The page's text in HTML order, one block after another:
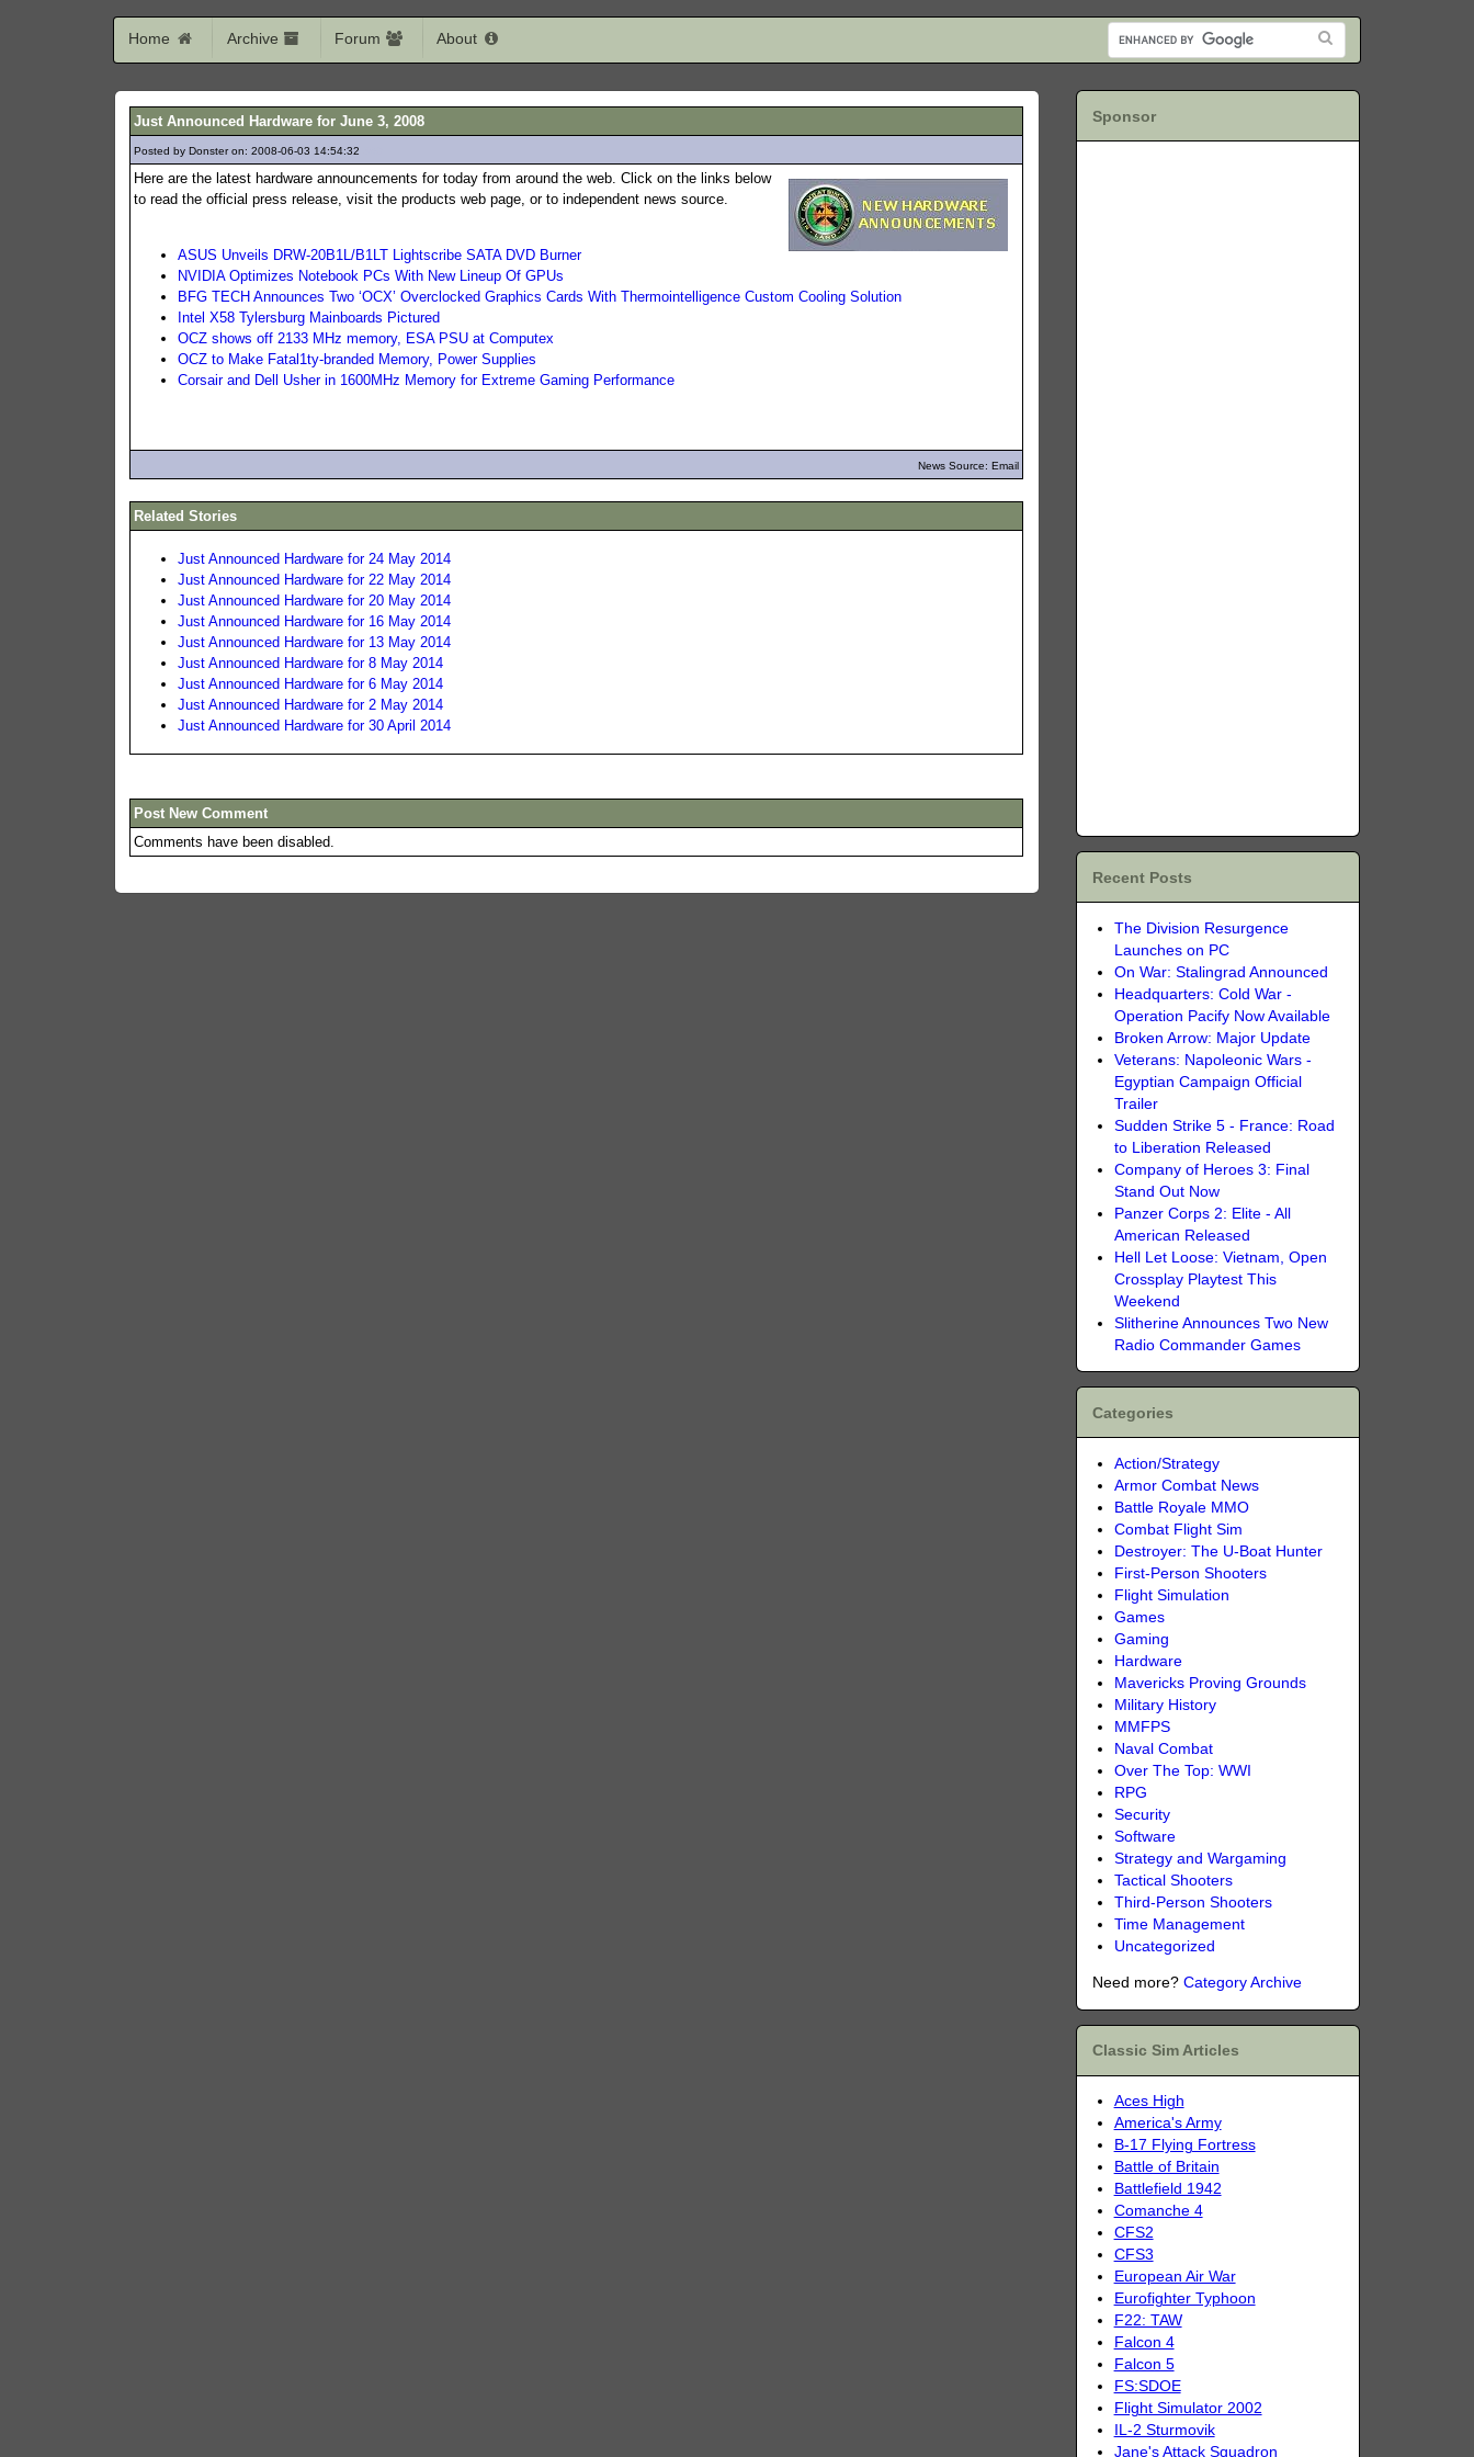
Home Archive Forum About
Just Announced Hardware for June 3, 2008
Posted by Donster on: 2008-06-03 14:54:32
Here are the latest hardware announcements for today from around the web. Click on the links below
to read the official press release, visit the products web page, or to independent news source.
ASUS Unveils DRW-20B1L/B1LT Lightscribe SATA DVD Burner
NVIDIA Optimizes Notebook PCs With New Lineup Of GPUs
BFG TECH Announces Two ‘OCX’ Overclocked Graphics Cards With Thermointelligence Custom Cooling Solution
Intel X58 Tylersburg Mainboards Pictured
OCZ shows off 2133 MHz memory, ESA PSU at Computex
OCZ to Make Fatal1ty-branded Memory, Power Supplies
Corsair and Dell Usher in 1600MHz Memory for Extreme Gaming Performance
News Source: Email
Related Stories
Just Announced Hardware for 24 May 2014
Just Announced Hardware for 22 May 2014
Just Announced Hardware for 20 May 2014
Just Announced Hardware for 16 May 2014
Just Announced Hardware for 13 May 2014
Just Announced Hardware for 8 May 2014
Just Announced Hardware for 6 May 2014
Just Announced Hardware for 2 May 2014
Just Announced Hardware for 30 April 2014
Post New Comment
Comments have been disabled.
Sponsor
Recent Posts
The Division Resurgence
Launches on PC
On War: Stalingrad Announced
Headquarters: Cold War -
Operation Pacify Now Available
Broken Arrow: Major Update
Veterans: Napoleonic Wars -
Egyptian Campaign Official
Trailer
Sudden Strike 5 - France: Road
to Liberation Released
Company of Heroes 3: Final
Stand Out Now
Panzer Corps 2: Elite - All
American Released
Hell Let Loose: Vietnam, Open
Crossplay Playtest This
Weekend
Slitherine Announces Two New
Radio Commander Games
Categories
Action/Strategy
Armor Combat News
Battle Royale MMO
Combat Flight Sim
Destroyer: The U-Boat Hunter
First-Person Shooters
Flight Simulation
Games
Gaming
Hardware
Mavericks Proving Grounds
Military History
MMFPS
Naval Combat
Over The Top: WWI
RPG
Security
Software
Strategy and Wargaming
Tactical Shooters
Third-Person Shooters
Time Management
Uncategorized
Need more? Category Archive
Classic Sim Articles
Aces High
America's Army
B-17 Flying Fortress
Battle of Britain
Battlefield 1942
Comanche 4
CFS2
CFS3
European Air War
Eurofighter Typhoon
F22: TAW
Falcon 4
Falcon 5
FS:SDOE
Flight Simulator 2002
IL-2 Sturmovik
Jane's Attack Squadron